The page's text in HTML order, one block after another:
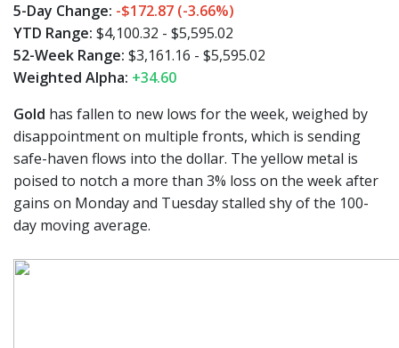
5-Day Change: -$172.87 (-3.66%)
YTD Range: $4,100.32 - $5,595.02
52-Week Range: $3,161.16 - $5,595.02
Weighted Alpha: +34.60
Gold has fallen to new lows for the week, weighed by
disappointment on multiple fronts, which is sending
safe-haven flows into the dollar. The yellow metal is
poised to notch a more than 3% loss on the week after
gains on Monday and Tuesday stalled shy of the 100-
day moving average.